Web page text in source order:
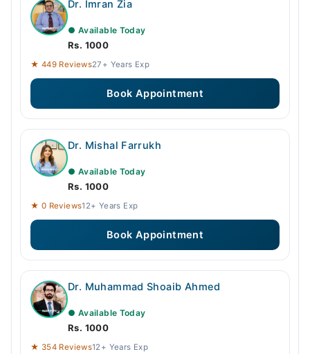
Dr. Imran Zia
● Available Today
Rs. 1000
★ 449 Reviews27+ Years Exp
Book Appointment
Dr. Mishal Farrukh
● Available Today
Rs. 1000
★ 0 Reviews12+ Years Exp
Book Appointment
Dr. Muhammad Shoaib Ahmed
● Available Today
Rs. 1000
★ 354 Reviews12+ Years Exp